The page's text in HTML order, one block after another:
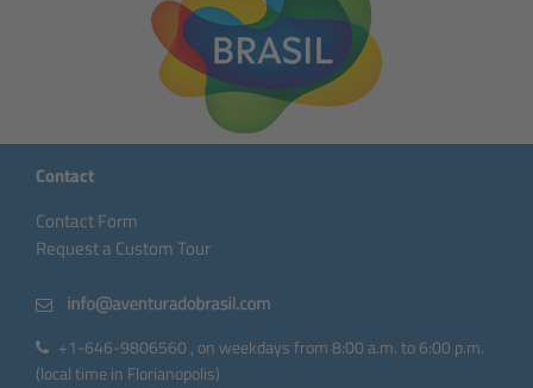
Contact
Contact Form
Request a Custom Tour
+1-646-9806560 , on weekdays from 8:00 a.m. to 6:00 p.m.
(local time in Florianopolis)